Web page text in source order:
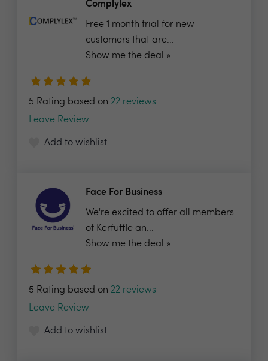
Complylex
Free 1 month trial for new
customers that are...
Show me the deal »
5 Rating based on 22 reviews
Leave Review
Add to wishlist
Face For Business
We're excited to offer all members
of Kerfuffle an...
Show me the deal »
5 Rating based on 22 reviews
Leave Review
Add to wishlist